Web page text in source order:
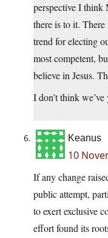
perspective I think
there is to it. There
trend for electing
most competent,
believe in Jesus.
I don’t think
Keanus
10
If any change
public attempt,
to exert exclusive
effort found its